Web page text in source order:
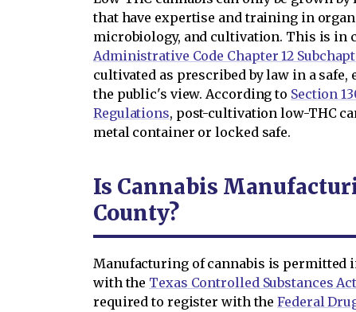
that have expertise and training in
microbiology, and cultivation. This is in
Administrative Code Chapter 12
cultivated as prescribed by law in a
the public's view. According to Section
Regulations, post-cultivation low-THC
metal container or locked safe.
Is Cannabis
County?
Manufacturing of cannabis is permitted
with the Texas Controlled Substances Act
required to register with theFederal